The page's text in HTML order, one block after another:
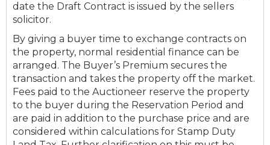
date the Draft Contract is issued by the sellers
solicitor.
By giving a buyer time to exchange contracts on
the property, normal residential finance can be
arranged. The Buyer’s Premium secures the
transaction and takes the property off the market.
Fees paid to the Auctioneer reserve the property
to the buyer during the Reservation Period and
are paid in addition to the purchase price and are
considered within calculations for Stamp Duty